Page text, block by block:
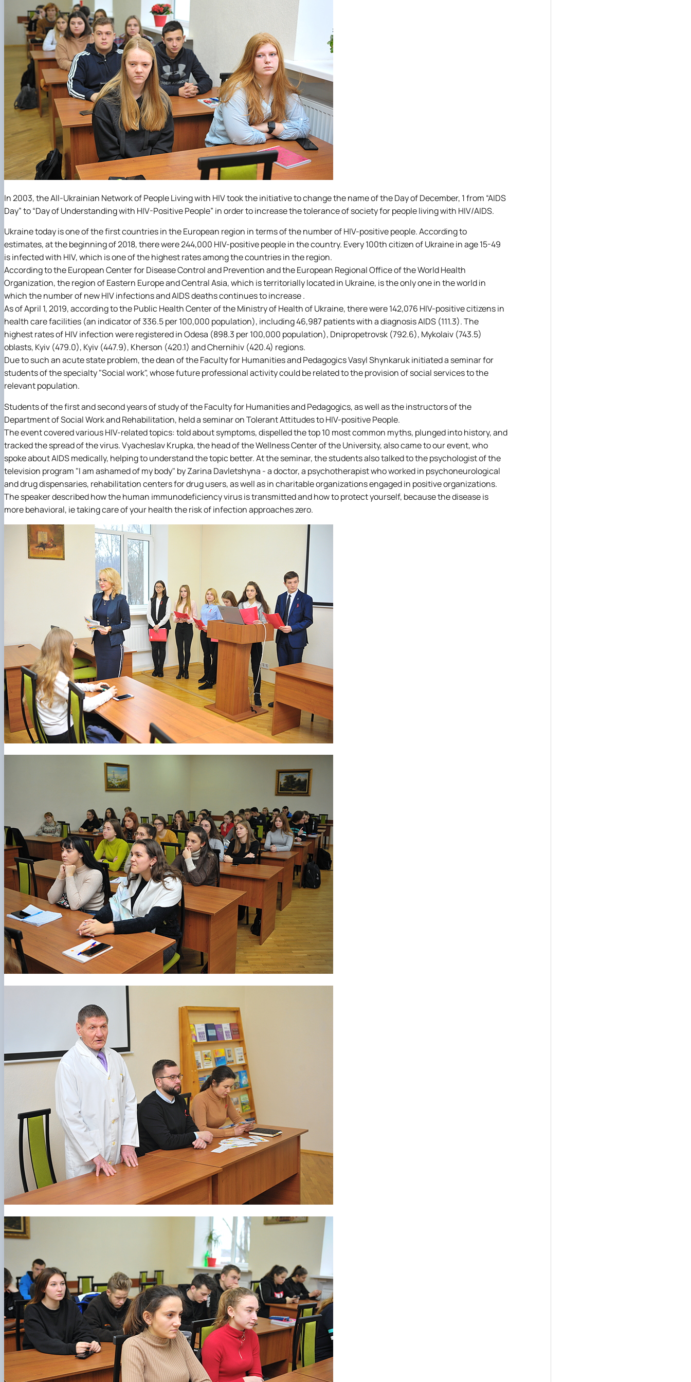
In 2003, the All-Ukrainian Network of People Living with HIV took the initiative to change the name of the Day of December, 1 from “AIDS
Day” to “Day of Understanding with HIV-Positive People” in order to increase the tolerance of society for people living with HIV/AIDS.
Ukraine today is one of the first countries in the European region in terms of the number of HIV-positive people. According to
estimates, at the beginning of 2018, there were 244,000 HIV-positive people in the country. Every 100th citizen of Ukraine in age 15-49
is infected with HIV, which is one of the highest rates among the countries in the region.
According to the European Center for Disease Control and Prevention and the European Regional Office of the World Health
Organization, the region of Eastern Europe and Central Asia, which is territorially located in Ukraine, is the only one in the world in
which the number of new HIV infections and AIDS deaths continues to increase .
As of April 1, 2019, according to the Public Health Center of the Ministry of Health of Ukraine, there were 142,076 HIV-positive citizens in
health care facilities (an indicator of 336.5 per 100,000 population), including 46,987 patients with a diagnosis AIDS (111.3). The
highest rates of HIV infection were registered in Odesa (898.3 per 100,000 population), Dnipropetrovsk (792.6), Mykolaiv (743.5)
oblasts, Kyiv (479.0), Kyiv (447.9), Kherson (420.1) and Chernihiv (420.4) regions.
Due to such an acute state problem, the dean of the Faculty for Humanities and Pedagogics Vasyl Shynkaruk initiated a seminar for
students of the specialty "Social work", whose future professional activity could be related to the provision of social services to the
relevant population.
Students of the first and second years of study of the Faculty for Humanities and Pedagogics, as well as the instructors of the
Department of Social Work and Rehabilitation, held a seminar on Tolerant Attitudes to HIV-positive People.
The event covered various HIV-related topics: told about symptoms, dispelled the top 10 most common myths, plunged into history, and
tracked the spread of the virus. Vyacheslav Krupka, the head of the Wellness Center of the University, also came to our event, who
spoke about AIDS medically, helping to understand the topic better. At the seminar, the students also talked to the psychologist of the
television program "I am ashamed of my body" by Zarina Davletshyna - a doctor, a psychotherapist who worked in psychoneurological
and drug dispensaries, rehabilitation centers for drug users, as well as in charitable organizations engaged in positive organizations.
The speaker described how the human immunodeficiency virus is transmitted and how to protect yourself, because the disease is
more behavioral, ie taking care of your health the risk of infection approaches zero.